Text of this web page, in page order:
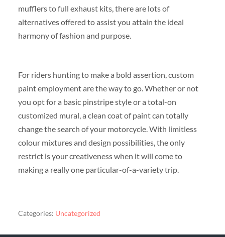
mufflers to full exhaust kits, there are lots of
alternatives offered to assist you attain the ideal
harmony of fashion and purpose.
For riders hunting to make a bold assertion, custom
paint employment are the way to go. Whether or not
you opt for a basic pinstripe style or a total-on
customized mural, a clean coat of paint can totally
change the search of your motorcycle. With limitless
colour mixtures and design possibilities, the only
restrict is your creativeness when it will come to
making a really one particular-of-a-variety trip.
Categories: Uncategorized